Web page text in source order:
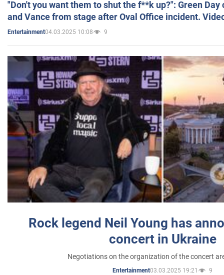
"Don't you want them to shut the f**k up?": Green
and Vance from stage after Oval Office incident.
Entertainment04.03.2025 10:08 9
Rock legend Neil Young has
concert in Ukraine
Negotiations on the organization of the concert
Entertainment03.03.2025 19:21 9